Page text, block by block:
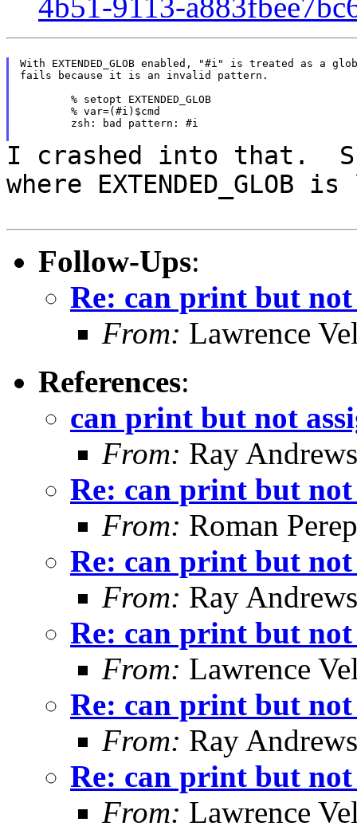
With EXTENDED_GLOB enabled, "#i" is treated as a
fails because it is an invalid pattern.
I crashed into that.
where EXTENDED_GLOB is
Follow-Ups:
Re: can print but
From: Lawrence
References:
can print but not
From: Ray Andrews
Re: can print but
From: Roman
Re: can print but
From: Ray Andrews
Re: can print but
From: Lawrence
Re: can print but
From: Ray Andrews
Re: can print but
From: Lawrence